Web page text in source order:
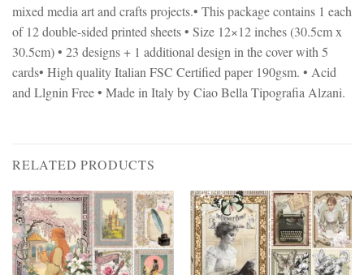
mixed media art and crafts projects.• This package contains 1 each
of 12 double-sided printed sheets • Size 12×12 inches (30.5cm x
30.5cm) • 23 designs + 1 additional design in the cover with 5
cards• High quality Italian FSC Certified paper 190gsm. • Acid
and Llgnin Free • Made in Italy by Ciao Bella Tipografia Alzani.
RELATED PRODUCTS